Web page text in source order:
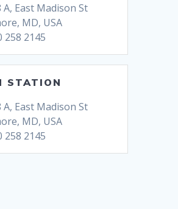
A, East Madison St
MD, USA
258 2145
STATION
A, East Madison St
MD, USA
258 2145